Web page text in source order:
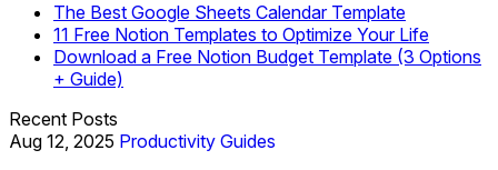
The Best Google Sheets Calendar Template
11 Free Notion Templates to Optimize Your Life
Download a Free Notion Budget Template (3 Options
+ Guide)
Recent Posts
Aug 12, 2025 Productivity Guides